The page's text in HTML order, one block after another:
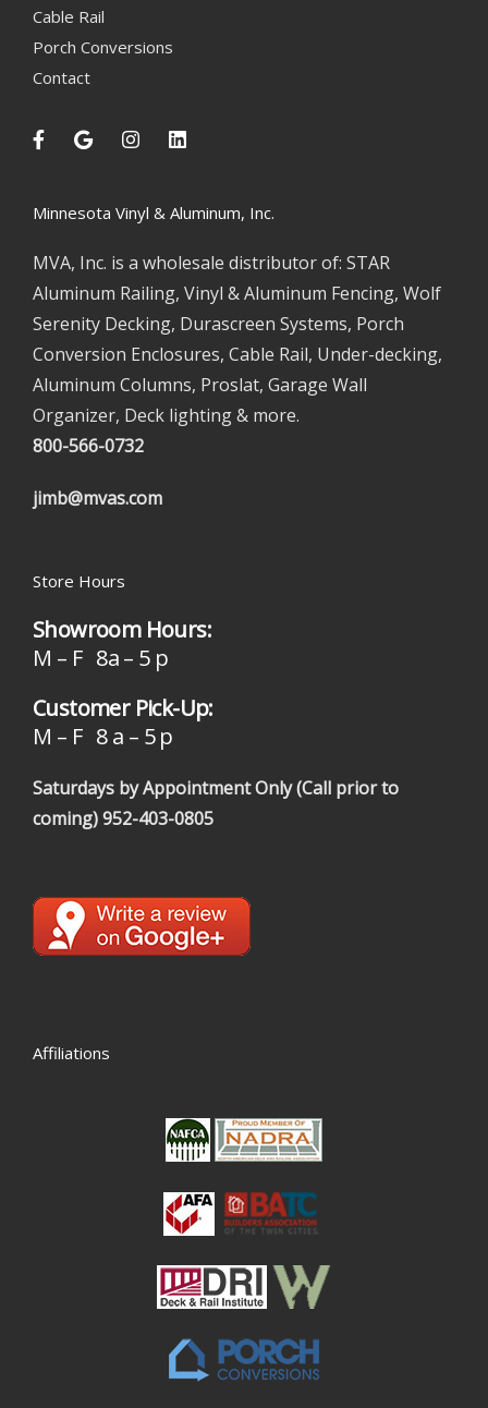
Cable Rail
Porch Conversions
Contact
Minnesota Vinyl & Aluminum, Inc.
MVA, Inc. is a wholesale distributor of: STAR
Aluminum Railing, Vinyl & Aluminum Fencing, Wolf
Serenity Decking, Durascreen Systems, Porch
Conversion Enclosures, Cable Rail, Under-decking,
Aluminum Columns, Proslat, Garage Wall
Organizer, Deck lighting & more.
800-566-0732
jimb@mvas.com
Store Hours
Showroom Hours:
M – F 8a – 5 p
Customer Pick-Up:
M – F 8 a – 5 p
Saturdays by Appointment Only (Call prior to
coming)952-403-0805
Affiliations